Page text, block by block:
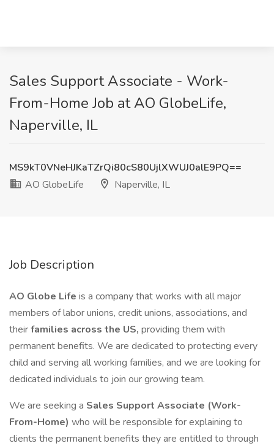
Sales Support Associate - Work-
From-Home Job at AO GlobeLife,
Naperville, IL
MS9kT0VNeHJKaTZrQi80cS80UjlXWUJ0alE9PQ==
AO GlobeLife
Naperville, IL
Job Description
AO Globe Life is a company that works with all major
members of labor unions, credit unions, associations, and
theirfamilies across the US, providing them with
permanent benefits. We are dedicated to protecting every
child and serving all working families, and we are looking for
dedicated individuals to join our growing team.
We are seeking a Sales Support Associate (Work-
From-Home) who will be responsible for explaining to
clients the permanent benefits they are entitled to through